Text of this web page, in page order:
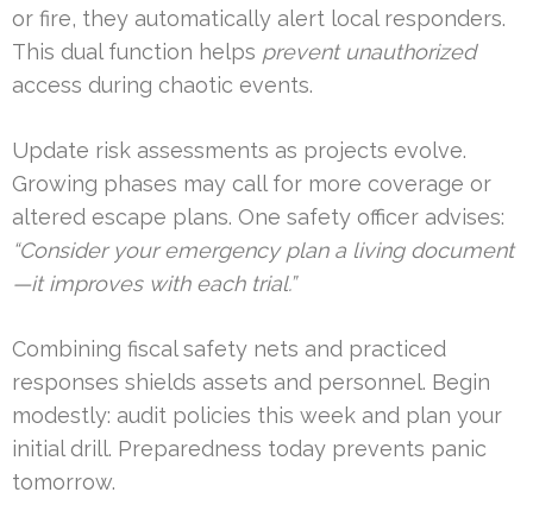
or fire, they automatically alert local responders.
This dual function helps prevent unauthorized
access during chaotic events.
Update risk assessments as projects evolve.
Growing phases may call for more coverage or
altered escape plans. One safety officer advises:
“Consider your emergency plan a living document
—it improves with each trial.”
Combining fiscal safety nets and practiced
responses shields assets and personnel. Begin
modestly: audit policies this week and plan your
initial drill. Preparedness today prevents panic
tomorrow.